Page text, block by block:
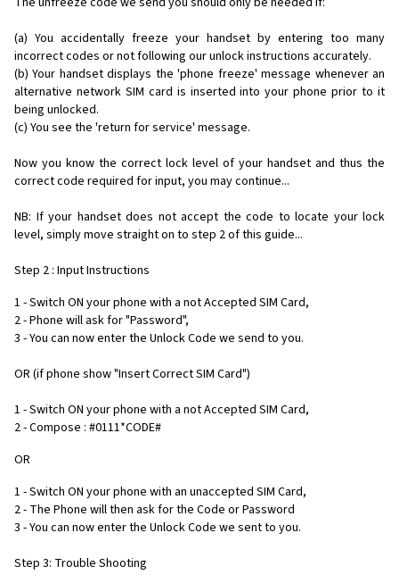
(a) You accidentally freeze your handset by entering too many
incorrect codes or not following our unlock instructions accurately.
(b) Your handset displays the 'phone freeze' message whenever an
alternative network SIM card is inserted into your phone prior to it
being unlocked.
(c) You see the 'return for service' message.
Now you know the correct lock level of your handset and thus the
correct code required for input, you may continue...
NB: If your handset does not accept the code to locate your lock
level, simply move straight on to step 2 of this guide...
Step 2 : Input Instructions
1 - Switch ON your phone with a not Accepted SIM Card,
2 - Phone will ask for "Password",
3 - You can now enter the Unlock Code we send to you.
OR (if phone show "Insert Correct SIM Card")
1 - Switch ON your phone with a not Accepted SIM Card,
2 - Compose : #0111*CODE#
OR
1 - Switch ON your phone with an unaccepted SIM Card,
2 - The Phone will then ask for the Code or Password
3 - You can now enter the Unlock Code we sent to you.
Step 3: Trouble Shooting